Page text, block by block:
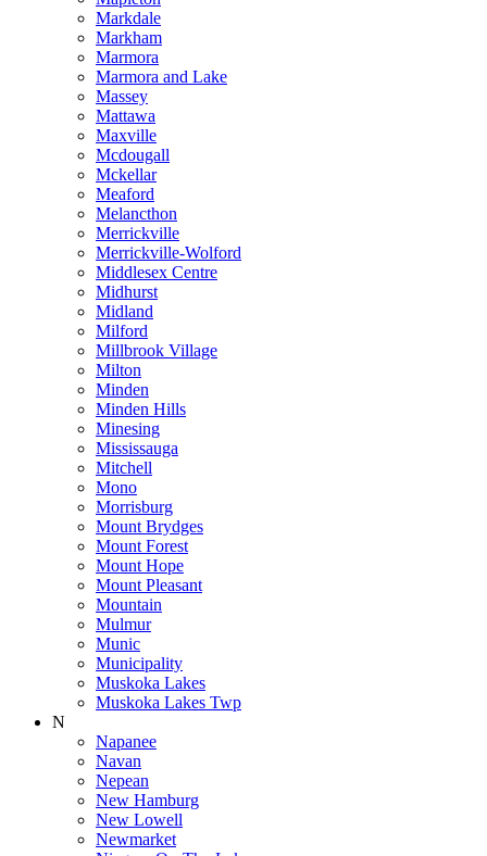
Markdale
Markham
Marmora
Marmora and Lake
Massey
Mattawa
Maxville
Mcdougall
Mckellar
Meaford
Melancthon
Merrickville
Merrickville-Wolford
Middlesex Centre
Midhurst
Midland
Milford
Millbrook Village
Milton
Minden
Minden Hills
Minesing
Mississauga
Mitchell
Mono
Morrisburg
Mount Brydges
Mount Forest
Mount Hope
Mount Pleasant
Mountain
Mulmur
Munic
Municipality
Muskoka Lakes
Muskoka Lakes Twp
N
Napanee
Navan
Nepean
New Hamburg
New Lowell
Newmarket